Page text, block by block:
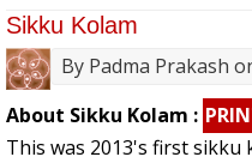
Sikku Kolam
By Padma Prakash
About Sikku Kolam :
This was 2013's first sikku